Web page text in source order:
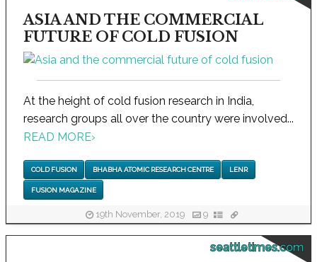
ASIA AND THE COMMERCIAL
FUTURE OF COLD FUSION
At the height of cold fusion research in India,
research groups all over the country were involved...
READ MORE›
COLD FUSION BHABHA ATOMIC RESEARCH CENTRE LENR
FUSION MAGAZINE
19th November, 2019 9
seattletimes.com